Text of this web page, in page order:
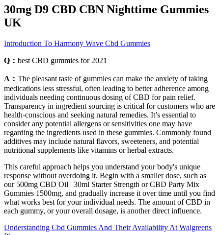
30mg D9 CBD CBN Nighttime Gummies
UK
Introduction To Harmony Wave Cbd Gummies
Q： best CBD gummies for 2021
A： The pleasant taste of gummies can make the anxiety of taking
medications less stressful, often leading to better adherence among
individuals needing continuous dosing of CBD for pain relief.
Transparency in ingredient sourcing is critical for customers who are
health-conscious and seeking natural remedies. It’s essential to
consider any potential allergens or sensitivities one may have
regarding the ingredients used in these gummies. Commonly found
additives may include natural flavors, sweeteners, and potential
nutritional supplements like vitamins or herbal extracts.
This careful approach helps you understand your body's unique
response without overdoing it. Begin with a smaller dose, such as
our 500mg CBD Oil | 30ml Starter Strength or CBD Party Mix
Gummies 1500mg, and gradually increase it over time until you find
what works best for your individual needs. The amount of CBD in
each gummy, or your overall dosage, is another direct influence.
Understanding Cbd Gummies And Their Availability At Walgreens